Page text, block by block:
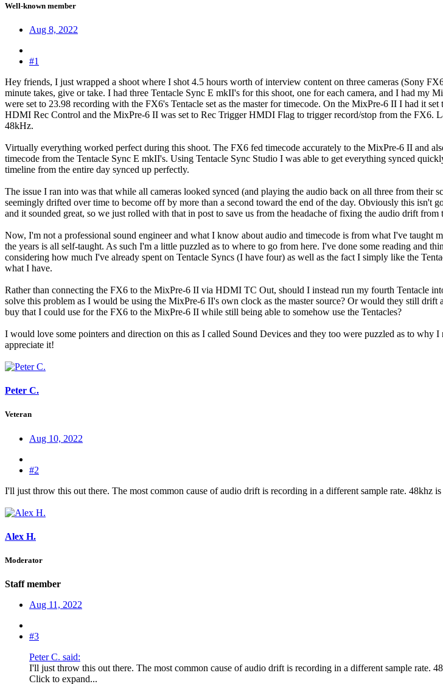
Well-known member
Aug 8, 2022
#1
Hey friends, I just wrapped a shoot where I shot 4.5 hours worth of interview content on three cameras (Sony
minute takes, give or take. I had three Tentacle Sync E mkII's for this shoot, one for each camera, and I had
were set to 23.98 recording with the FX6's Tentacle set as the master for timecode. On the MixPre-6 II I had it
HDMI Rec Control and the MixPre-6 II was set to Rec Trigger HMDI Flag to trigger record/stop from the FX6.
48kHz.
Virtually everything worked perfect during this shoot. The FX6 fed timecode accurately to the MixPre-6 II and
timecode from the Tentacle Sync E mkII's. Using Tentacle Sync Studio I was able to get everything synced
timeline from the entire day synced up perfectly.
The issue I ran into was that while all cameras looked synced (and playing the audio back on all three from
seemingly drifted over time to become off by more than a second toward the end of the day. Obviously this
and it sounded great, so we just rolled with that in post to save us from the headache of fixing the audio drift
Now, I'm not a professional sound engineer and what I know about audio and timecode is from what I've taught
the years is all self-taught. As such I'm a little puzzled as to where to go from here. I've done some reading and
considering how much I've already spent on Tentacle Syncs (I have four) as well as the fact I simply like the
what I have.
Rather than connecting the FX6 to the MixPre-6 II via HDMI TC Out, should I instead run my fourth Tentacle
solve this problem as I would be using the MixPre-6 II's own clock as the master source? Or would they still
buy that I could use for the FX6 to the MixPre-6 II while still being able to somehow use the Tentacles?
I would love some pointers and direction on this as I called Sound Devices and they too were puzzled as to
appreciate it!
Peter C.
Veteran
Aug 10, 2022
#2
I'll just throw this out there. The most common cause of audio drift is recording in a different sample rate. 48khz
Alex H.
Moderator
Staff member
Aug 11, 2022
#3
Peter C. said:
I'll just throw this out there. The most common cause of audio drift is recording in a different sample rate.
Click to expand...